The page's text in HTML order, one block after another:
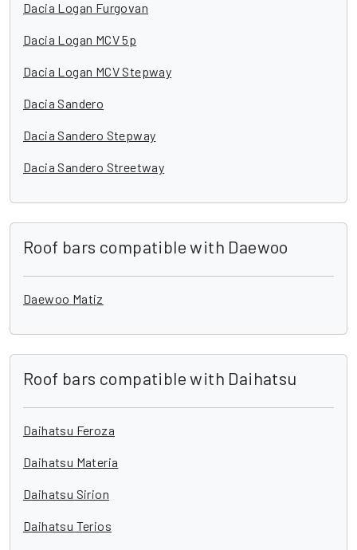
Dacia Logan Furgovan
Dacia Logan MCV 5p
Dacia Logan MCV Stepway
Dacia Sandero
Dacia Sandero Stepway
Dacia Sandero Streetway
Roof bars compatible with Daewoo
Daewoo Matiz
Roof bars compatible with Daihatsu
Daihatsu Feroza
Daihatsu Materia
Daihatsu Sirion
Daihatsu Terios